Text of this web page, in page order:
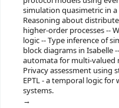
simulation quasimetric in a
Reasoning about
higher-order processes --
logic -- Type inference of
block diagrams in Isabelle
automata for multi-valued
Privacy assessment using
EPTL - a temporal logic for
systems.